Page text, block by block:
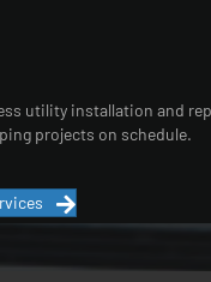
utility installation and
projects on schedule.